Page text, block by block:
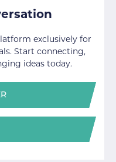
exclusively for
Start connecting,
ideas today.